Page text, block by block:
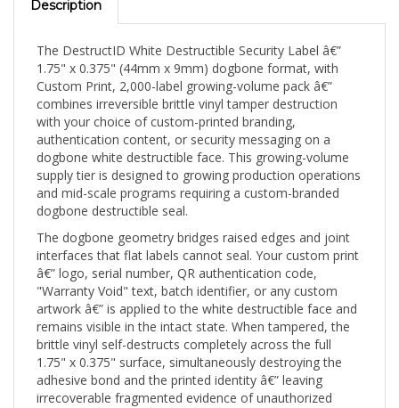
1.75" x 0.375" (44mm x 9mm) dogbone format, with
Custom Print, 2,000-label growing-volume pack â€”
combines irreversible brittle vinyl tamper destruction
with your choice of custom-printed branding,
authentication content, or security messaging on a
dogbone white destructible face. This growing-volume
supply tier is designed to growing production operations
and mid-scale programs requiring a custom-branded
dogbone destructible seal.
The dogbone geometry bridges raised edges and joint
interfaces that flat labels cannot seal. Your custom print
â€” logo, serial number, QR authentication code,
"Warranty Void" text, batch identifier, or any custom
artwork â€” is applied to the white destructible face and
remains visible in the intact state. When tampered, the
brittle vinyl self-destructs completely across the full
1.75" x 0.375" surface, simultaneously destroying the
adhesive bond and the printed identity â€” leaving
irrecoverable fragmented evidence of unauthorized
access that cannot be disguised or reapplied.